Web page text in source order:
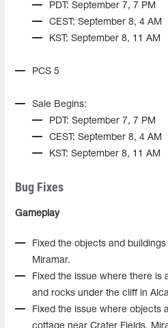
PDT: September 7, 7 PM
CEST: September 8, 4 AM
KST: September 8, 11 AM
PCS 5
Sale Begins:
PDT: September 7, 7 PM
CEST: September 8, 4 AM
KST: September 8, 11 AM
Bug Fixes
Gameplay
Fixed the objects and
Miramar.
Fixed the issue where there is
and rocks under the cliff in
Fixed the issue where objects
cottage near Crater Fields,